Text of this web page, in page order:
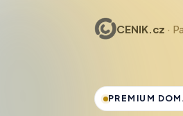
CENIK.cz ·
PREMIUM